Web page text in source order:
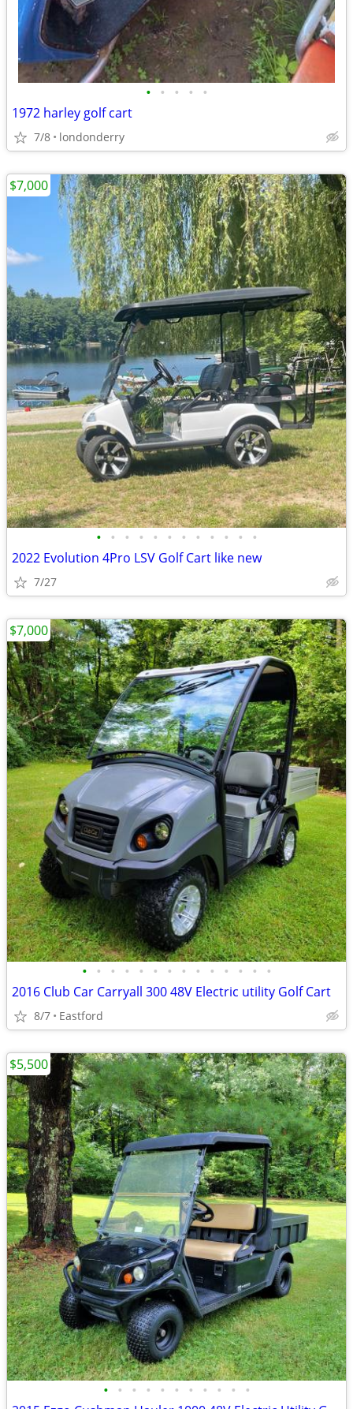
• • • • •
1972 harley golf cart
7/8 londonderry
• • • • • • • • • • • •
2022 Evolution 4Pro LSV Golf Cart like new
7/27
$7,000
• • • • • • • • • • • • • •
2016 Club Car Carryall 300 48V Electric utility Golf Cart
8/7 Eastford
$7,000
• • • • • • • • • • •
$5,500